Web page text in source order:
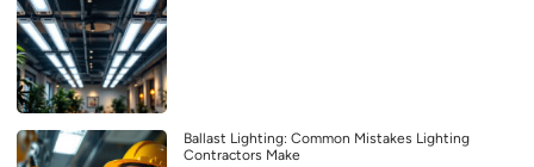
Ballast Lighting: Common Mistakes Lighting
Contractors Make